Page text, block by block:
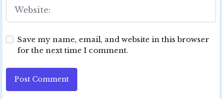
Save my name, email, and website in this browser
for the next time I comment.
Post Comment